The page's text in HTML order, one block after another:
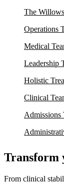
The
Operations
Medical
Leadership
Holistic
Clinical
Admissions
Transform
From clinical